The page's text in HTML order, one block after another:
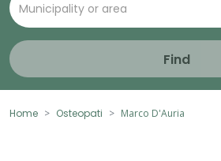
Find
Home Osteopati Marco D'Auria